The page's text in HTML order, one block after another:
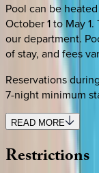
Pool can be
October 1 to May
our department.
of stay, and fees
Reservations
7-night minimum
READ MORE
Restrictions